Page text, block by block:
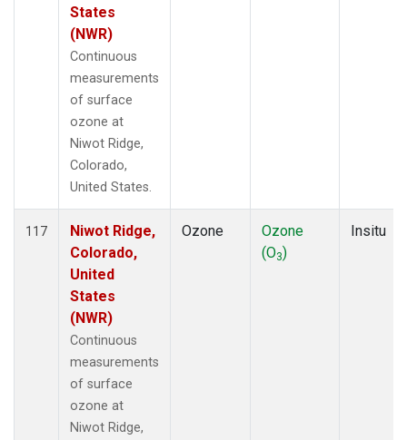
States
(NWR)
Continuous
measurements
of surface
ozone at
Niwot Ridge,
Colorado,
United States.
117
Niwot Ridge,
Colorado,
United
States
(NWR)
Continuous
measurements
of surface
ozone at
Niwot Ridge,
Ozone
Ozone
(O3)
Insitu